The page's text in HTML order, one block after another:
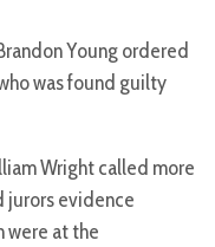
Young ordered
was found guilty
Wright called more
jurors evidence
were at the